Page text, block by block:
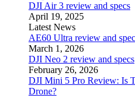
DJI Air 3 review and specs
April 19, 2025
Latest News
AE60 Ultra review and
March 1, 2026
DJI Neo 2 review and specs
February 26, 2026
DJI Mini 5 Pro Review: Is
Drone?